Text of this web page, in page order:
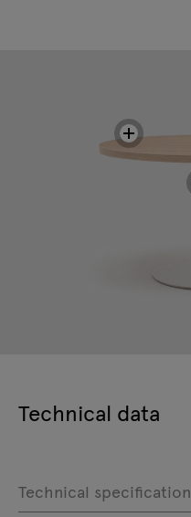
Technical data
Technical specification